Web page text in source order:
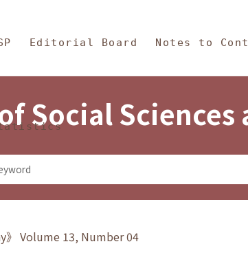
and Philosophy
Editorial Board Notes to
Social
》 Volume 13, Number 04